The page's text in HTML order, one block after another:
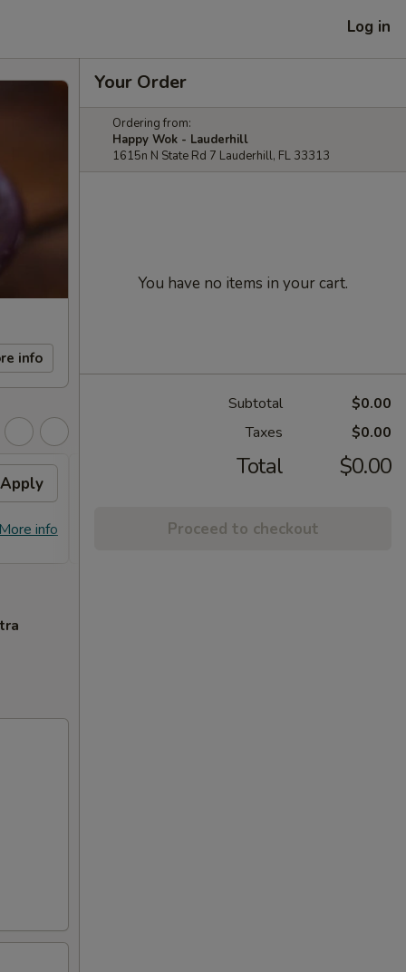
Log in
info
Apply
info More info
Tso's Chicken / Bourbon Chicken /
Your Order
Ordering from:
Happy Wok - Lauderhill
1615n N State Rd 7 Lauderhill, FL 33313
You have no items in your cart.
Subtotal
$0.00
Taxes
$0.00
Total $0.00
Proceed to checkout